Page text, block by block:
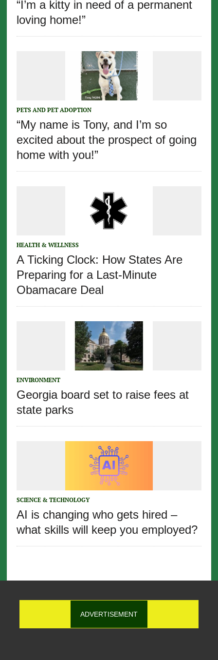
“I’m a kitty in need of a permanent
loving home!”
PETS AND PET ADOPTION
“My name is Tony, and I’m so
excited about the prospect of going
home with you!”
HEALTH & WELLNESS
A Ticking Clock: How States Are
Preparing for a Last-Minute
Obamacare Deal
ENVIRONMENT
Georgia board set to raise fees at
state parks
SCIENCE & TECHNOLOGY
AI is changing who gets hired –
what skills will keep you employed?
ADVERTISEMENT